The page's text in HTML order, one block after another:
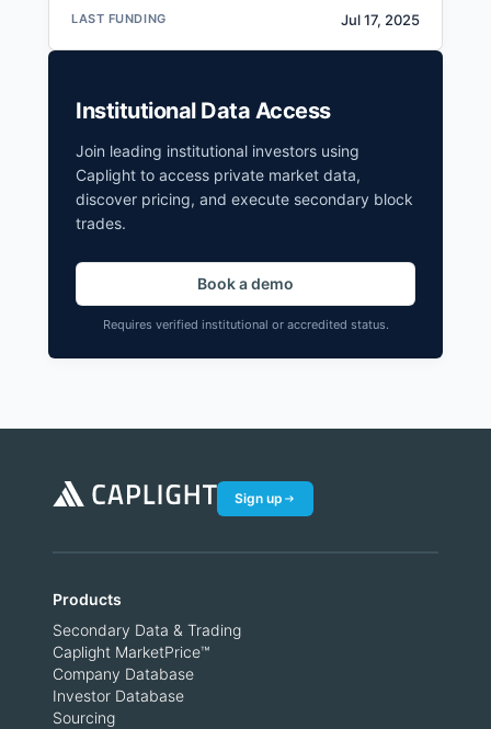
LAST FUNDING Jul 17, 2025
Institutional Data Access
Join leading institutional investors using
Caplight to access private market data,
discover pricing, and execute secondary block
trades.
Book a demo
Requires verified institutional or accredited status.
Sign up
Products
Secondary Data & Trading
Caplight MarketPrice™
Company Database
Investor Database
Sourcing